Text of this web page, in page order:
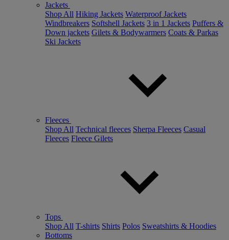
Jackets
Shop All Hiking Jackets Waterproof Jackets
Windbreakers Softshell Jackets 3 in 1 Jackets Puffers &
Down jackets Gilets & Bodywarmers Coats & Parkas
Ski Jackets
Fleeces
Shop All Technical fleeces Sherpa Fleeces Casual
Fleeces Fleece Gilets
Tops
Shop All T-shirts Shirts Polos Sweatshirts & Hoodies
Bottoms